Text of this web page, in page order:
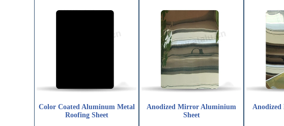
Color Coated Aluminum Metal
Roofing Sheet
Anodized Mirror Aluminium
Sheet